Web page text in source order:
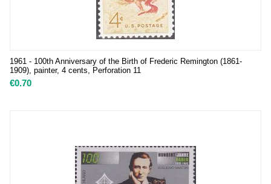
1961 - 100th Anniversary of the Birth of Frederic Remington (1861-
1909), painter, 4 cents, Perforation 11
€0.70